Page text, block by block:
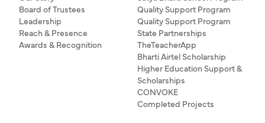
Board of Trustees
Leadership
Reach & Presence
Awards & Recognition
Quality Support Program
Quality Support Program
State Partnerships
TheTeacherApp
Bharti Airtel Scholarship
Higher Education Support &
Scholarships
CONVOKE
Completed Projects